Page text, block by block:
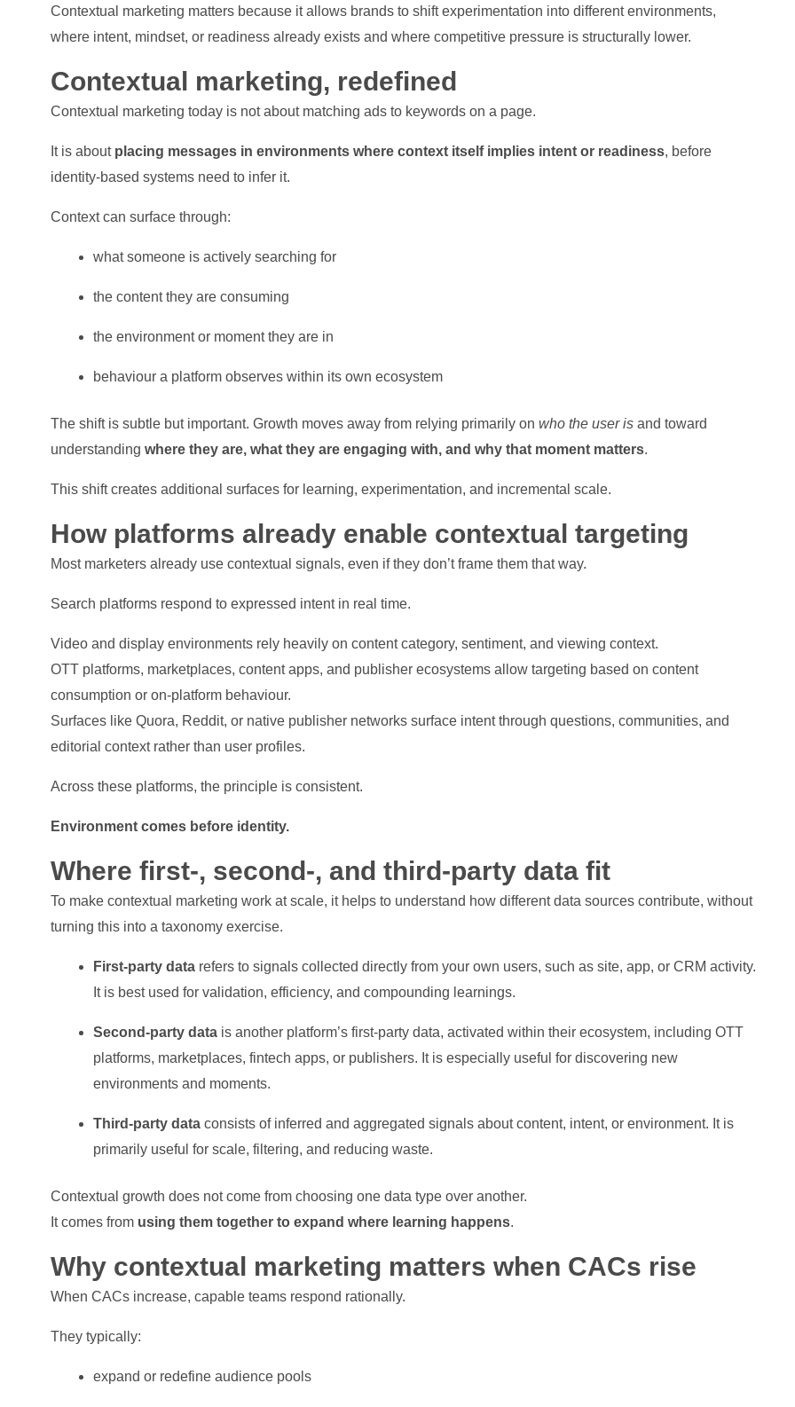
Contextual marketing matters because it allows brands to shift experimentation into different environments,
where intent, mindset, or readiness already exists and where competitive pressure is structurally lower.
Contextual marketing, redefined
Contextual marketing today is not about matching ads to keywords on a page.
It is about placing messages in environments where context itself implies intent or readiness, before
identity-based systems need to infer it.
Context can surface through:
what someone is actively searching for
the content they are consuming
the environment or moment they are in
behaviour a platform observes within its own ecosystem
The shift is subtle but important. Growth moves away from relying primarily on who the user is and toward
understanding where they are, what they are engaging with, and why that moment matters.
This shift creates additional surfaces for learning, experimentation, and incremental scale.
How platforms already enable contextual targeting
Most marketers already use contextual signals, even if they don’t frame them that way.
Search platforms respond to expressed intent in real time.
Video and display environments rely heavily on content category, sentiment, and viewing context.
OTT platforms, marketplaces, content apps, and publisher ecosystems allow targeting based on content
consumption or on-platform behaviour.
Surfaces like Quora, Reddit, or native publisher networks surface intent through questions, communities, and
editorial context rather than user profiles.
Across these platforms, the principle is consistent.
Environment comes before identity.
Where first-, second-, and third-party data fit
To make contextual marketing work at scale, it helps to understand how different data sources contribute, without
turning this into a taxonomy exercise.
First-party data refers to signals collected directly from your own users, such as site, app, or CRM activity.
It is best used for validation, efficiency, and compounding learnings.
Second-party data is another platform’s first-party data, activated within their ecosystem, including OTT
platforms, marketplaces, fintech apps, or publishers. It is especially useful for discovering new
environments and moments.
Third-party data consists of inferred and aggregated signals about content, intent, or environment. It is
primarily useful for scale, filtering, and reducing waste.
Contextual growth does not come from choosing one data type over another.
It comes from using them together to expand where learning happens.
Why contextual marketing matters when CACs rise
When CACs increase, capable teams respond rationally.
They typically:
expand or redefine audience pools